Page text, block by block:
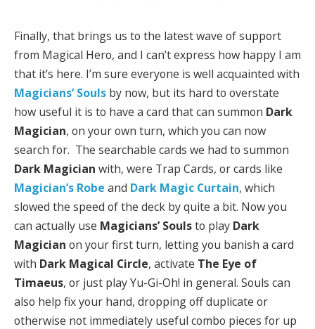
Finally, that brings us to the latest wave of support
from Magical Hero, and I can’t express how happy I am
that it’s here. I’m sure everyone is well acquainted with
Magicians’ Souls by now, but its hard to overstate
how useful it is to have a card that can summon Dark
Magician, on your own turn, which you can now
search for. The searchable cards we had to summon
Dark Magician with, were Trap Cards, or cards like
Magician’s Robe and Dark Magic Curtain, which
slowed the speed of the deck by quite a bit. Now you
can actually use Magicians’ Soulsto play Dark
Magician on your first turn, letting you banish a card
with Dark Magical Circle, activate The Eye of
Timaeus, or just play Yu-Gi-Oh! in general. Souls can
also help fix your hand, dropping off duplicate or
otherwise not immediately useful combo pieces for up